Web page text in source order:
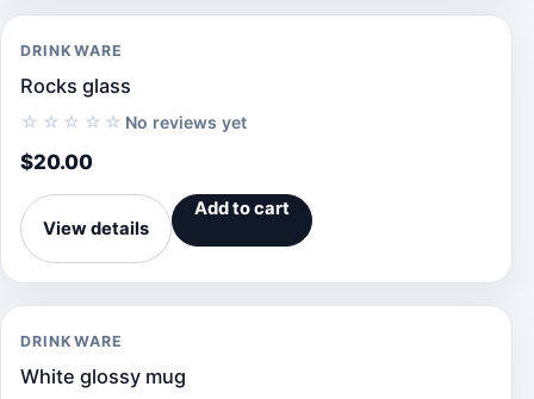
DRINKWARE
Rocks glass
☆☆☆☆☆ No reviews yet
$20.00
View details
Add to cart
DRINKWARE
White glossy mug